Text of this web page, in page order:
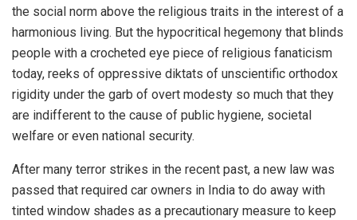
the social norm above the religious traits in the interest of a
harmonious living. But the hypocritical hegemony that blinds
people with a crocheted eye piece of religious fanaticism
today, reeks of oppressive diktats of unscientific orthodox
rigidity under the garb of overt modesty so much that they
are indifferent to the cause of public hygiene, societal
welfare or even national security.
After many terror strikes in the recent past, a new law was
passed that required car owners in India to do away with
tinted window shades as a precautionary measure to keep